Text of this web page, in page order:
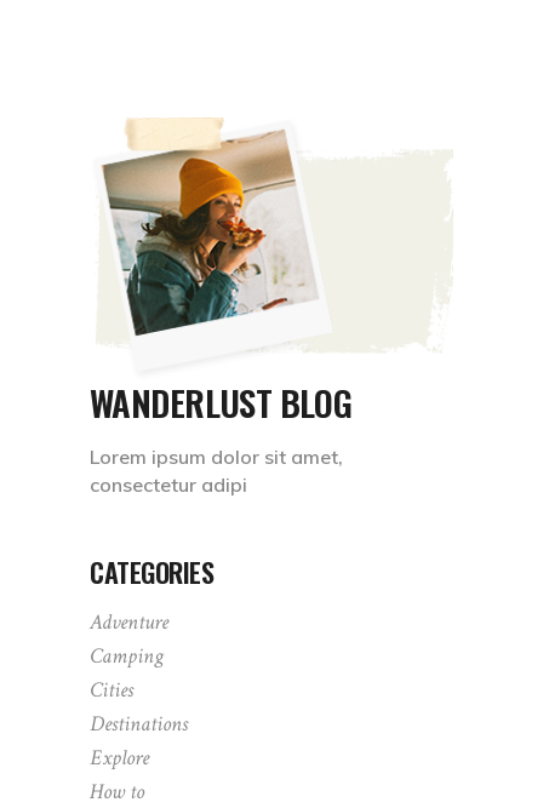
WANDERLUST BLOG
Lorem ipsum dolor sit amet,
consectetur adipi
CATEGORIES
Adventure
Camping
Cities
Destinations
Explore
How to